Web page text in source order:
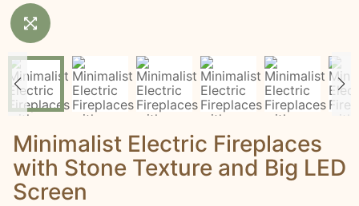
Minimalist Electric Fireplaces
with Stone Texture and Big LED
Screen